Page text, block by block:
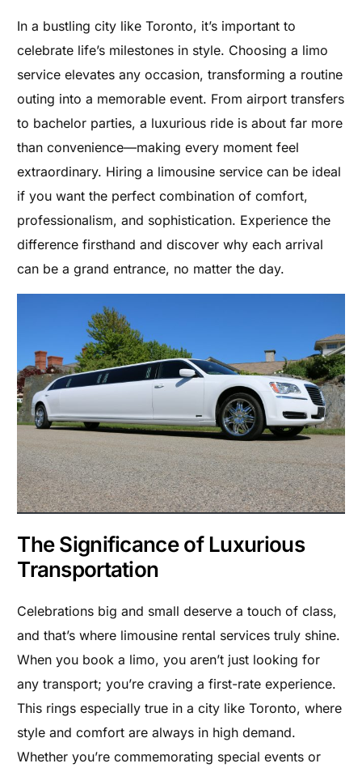
In a bustling city like Toronto, it’s important to
celebrate life’s milestones in style. Choosing a limo
service elevates any occasion, transforming a routine
outing into a memorable event. From airport transfers
to bachelor parties, a luxurious ride is about far more
than convenience—making every moment feel
extraordinary. Hiring a limousine service can be ideal
if you want the perfect combination of comfort,
professionalism, and sophistication. Experience the
difference firsthand and discover why each arrival
can be a grand entrance, no matter the day.
The Significance of Luxurious
Transportation
Celebrations big and small deserve a touch of class,
and that’s where limousine rental services truly shine.
When you book a limo, you aren’t just looking for
any transport; you’re craving a first-rate experience.
This rings especially true in a city like Toronto, where
style and comfort are always in high demand.
Whether you’re commemorating special events or